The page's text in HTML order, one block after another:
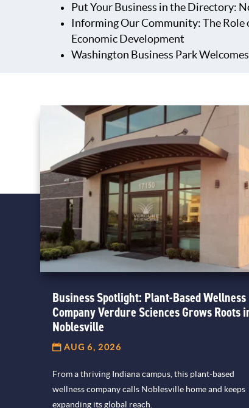
Put Your Business in the Directory:
Informing Our Community: The
Economic Development
Washington Business Park
Business Spotlight: Plant-Based Wellness
Company Verdure Sciences Grows Roots
Noblesville
AUG 6, 2026
From a thriving Indiana campus, this plant-based
wellness company calls Noblesville home and keeps
expanding its global reach.